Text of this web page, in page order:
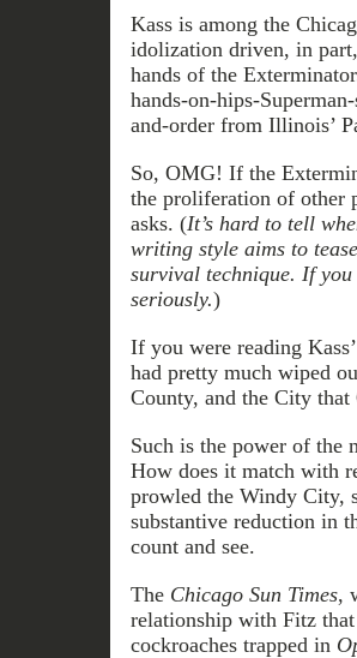
Kass is among the
idolization driven, in
hands of the
hands-on-hips-
and-order from Illinois’
So, OMG! If the
the proliferation of other
asks. (It’s hard to tell
writing style aims to
survival technique. If you
seriously.)
If you were reading
had pretty much wiped
County, and the City that
Such is the power of the
How does it match with
prowled the Windy City,
substantive reduction in
count and see.
The Chicago Sun Times,
relationship with Fitz
cockroaches trapped in